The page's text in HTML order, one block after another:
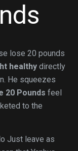
lose 20 pounds
healthy directly
He squeezes
20 Pounds feel
to the
Just leave as